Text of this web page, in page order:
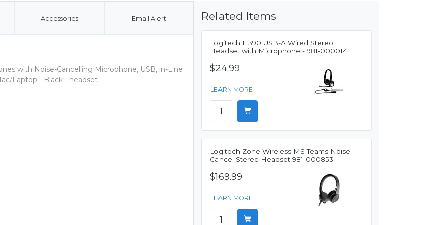
Accessories Email Alert
with Noise-Cancelling Microphone, USB, in-Line
Laptop - Black - headset
Related Items
Logitech H390 USB-A Wired Stereo
Headset with Microphone - 981-000014
$24.99
LEARN MORE
Logitech Zone Wireless MS Teams Noise
Cancel Stereo Headset 981-000853
$169.99
LEARN MORE